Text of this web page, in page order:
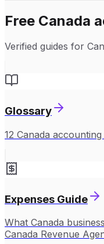
Free Canada
Verified guides for
Glossary
12 Canada
Expenses Guide
What Canada
Canada Revenue